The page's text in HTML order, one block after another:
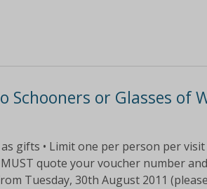
Schooners or Glasses of
gifts • Limit one per person per visit
quote your voucher number
Tuesday, 30th August 2011